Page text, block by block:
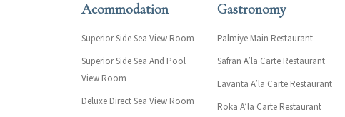
Acommodation
Superior Side Sea View Room
Superior Side Sea And Pool
View Room
Deluxe Direct Sea View Room
Gastronomy
Palmiye Main Restaurant
Safran A’la Carte Restaurant
Lavanta A’la Carte Restaurant
Roka A’la Carte Restaurant